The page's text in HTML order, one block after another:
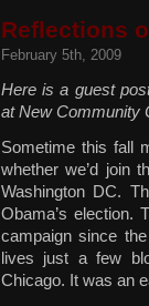
Reflections
February 5th, 2009
Here is a guest
at New Community
Sometime this fall
whether we’d join
Washington DC.
Obama’s election.
campaign since
lives just a few
Chicago. It was an